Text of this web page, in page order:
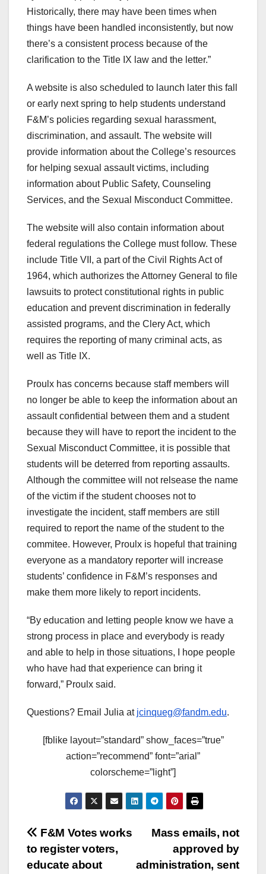
Historically, there may have been times when
things have been handled inconsistently, but now
there’s a consistent process because of the
clarification to the Title IX law and the letter.”
A website is also scheduled to launch later this fall
or early next spring to help students understand
F&M’s policies regarding sexual harassment,
discrimination, and assault. The website will
provide information about the College’s resources
for helping sexual assault victims, including
information about Public Safety, Counseling
Services, and the Sexual Misconduct Committee.
The website will also contain information about
federal regulations the College must follow. These
include Title VII, a part of the Civil Rights Act of
1964, which authorizes the Attorney General to file
lawsuits to protect constitutional rights in public
education and prevent discrimination in federally
assisted programs, and the Clery Act, which
requires the reporting of many criminal acts, as
well as Title IX.
Proulx has concerns because staff members will
no longer be able to keep the information about an
assault confidential between them and a student
because they will have to report the incident to the
Sexual Misconduct Committee, it is possible that
students will be deterred from reporting assaults.
Although the committee will not relsease the name
of the victim if the student chooses not to
investigate the incident, staff members are still
required to report the name of the student to the
commitee. However, Proulx is hopeful that training
everyone as a mandatory reporter will increase
students’ confidence in F&M’s responses and
make them more likely to report incidents.
“By education and letting people know we have a
strong process in place and everybody is ready
and able to help in those situations, I hope people
who have had that experience can bring it
forward,” Proulx said.
Questions? Email Julia at jcinqueg@fandm.edu.
[fblike layout=”standard” show_faces=”true”
action=”recommend” font=”arial”
colorscheme=”light”]
Post
navigation
Mass emails, not
approved by
administration, sent
F&M Votes works
to register voters,
educate about